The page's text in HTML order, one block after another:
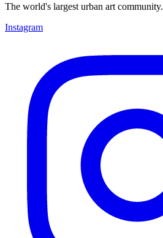
The world's largest urban art community.
Instagram